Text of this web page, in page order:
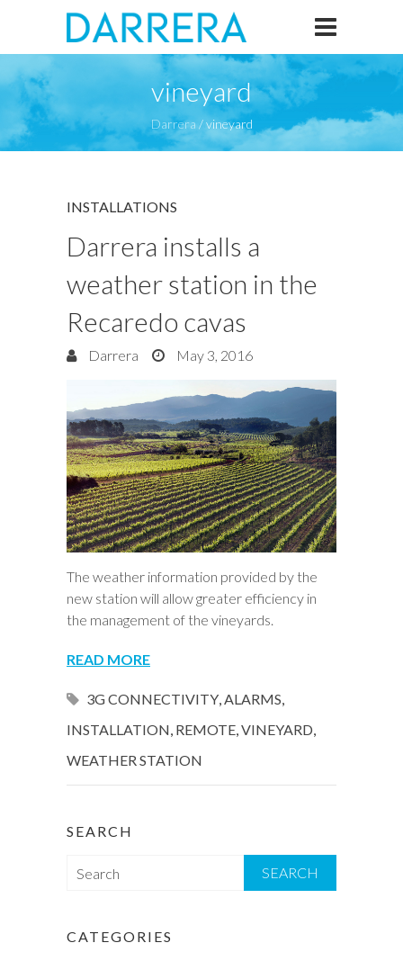
vineyard
Darrera/vineyard
INSTALLATIONS
Darrera installs a
weather station in the
Recaredo cavas
Darrera May 3, 2016
The weather information provided by the
new station will allow greater efficiency in
the management of the vineyards.
READ MORE
3G CONNECTIVITY,ALARMS,
INSTALLATION, REMOTE,VINEYARD,
WEATHER STATION
SEARCH
r
CATEGORIES